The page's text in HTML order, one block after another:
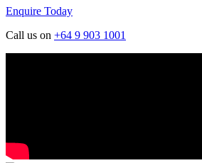
Enquire Today
Call us on +64 9 903 1001